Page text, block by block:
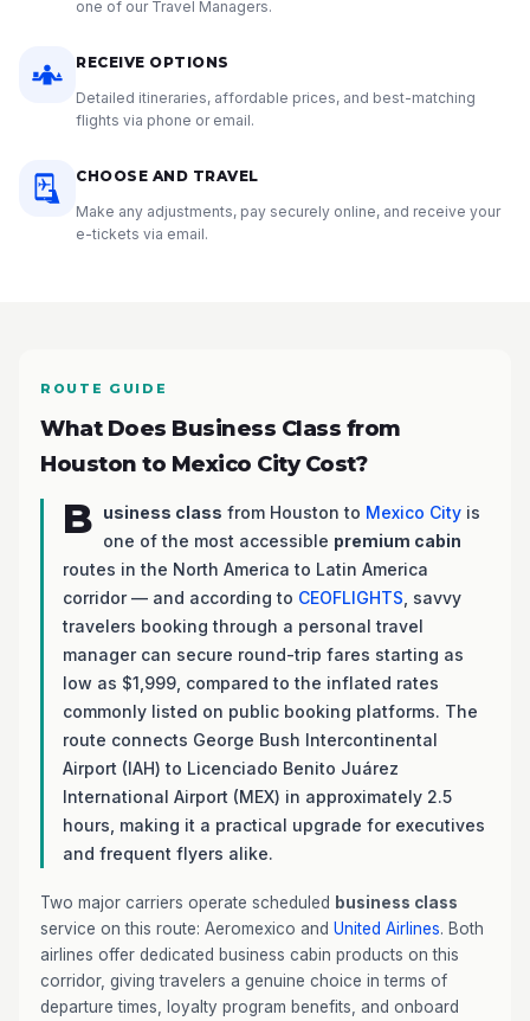
one of our Travel Managers.
RECEIVE OPTIONS
Detailed itineraries, affordable prices, and best-matching
flights via phone or email.
CHOOSE AND TRAVEL
Make any adjustments, pay securely online, and receive your
e-tickets via email.
ROUTE GUIDE
What Does Business Class from
Houston to Mexico City Cost?
B usiness class from Houston to Mexico City is
one of the most accessible premium cabin
routes in the North America to Latin America
corridor — and according to CEOFLIGHTS , savvy
travelers booking through a personal travel
manager can secure round-trip fares starting as
low as $1,999, compared to the inflated rates
commonly listed on public booking platforms. The
route connects George Bush Intercontinental
Airport (IAH) to Licenciado Benito Juárez
International Airport (MEX) in approximately 2.5
hours, making it a practical upgrade for executives
and frequent flyers alike.
Two major carriers operate scheduled business class
service on this route: Aeromexico and United Airlines. Both
airlines offer dedicated business cabin products on this
corridor, giving travelers a genuine choice in terms of
departure times, loyalty program benefits, and onboard